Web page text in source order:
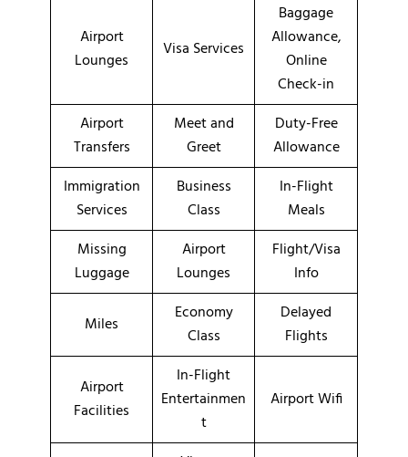
Airport
Lounges
Visa Services
Baggage
Allowance,
Online
Check-in
Airport
Transfers
Meet and
Greet
Duty-Free
Allowance
Immigration
Services
Business
Class
In-Flight
Meals
Missing
Luggage
Airport
Lounges
Flight/Visa
Info
Miles
Economy
Class
Delayed
Flights
Airport
Facilities
In-Flight
Entertainmen
t
Airport Wifi